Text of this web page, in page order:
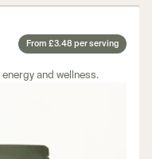
From £3.48 per serving
and wellness.